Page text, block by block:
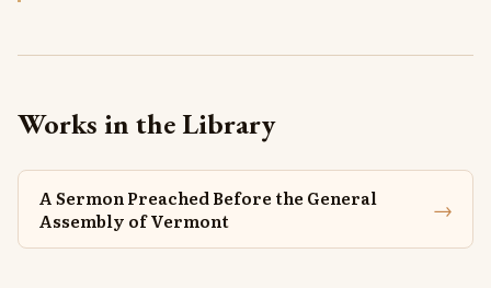
Works in the Library
A Sermon Preached Before the General
Assembly of Vermont
→